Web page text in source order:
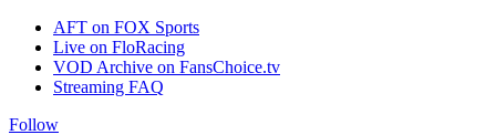
AFT on FOX Sports
Live on FloRacing
VOD Archive on FansChoice.tv
Streaming FAQ
Follow